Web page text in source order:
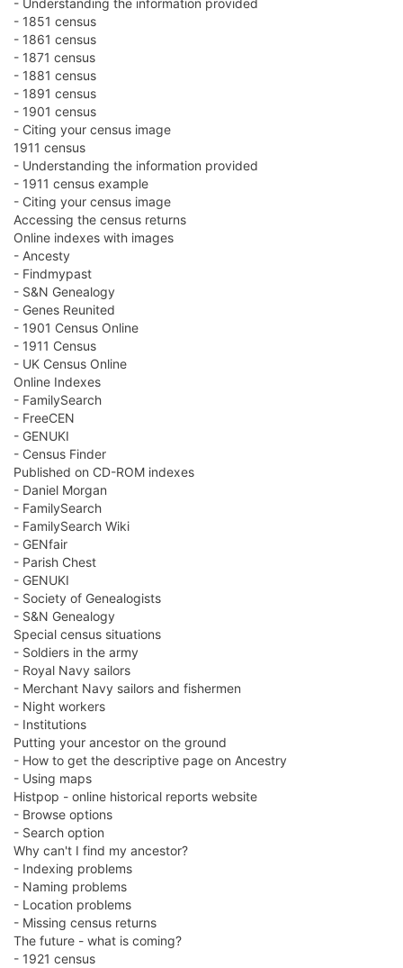
- Understanding the information provided
- 1851 census
- 1861 census
- 1871 census
- 1881 census
- 1891 census
- 1901 census
- Citing your census image
1911 census
- Understanding the information provided
- 1911 census example
- Citing your census image
Accessing the census returns
Online indexes with images
- Ancesty
- Findmypast
- S&N Genealogy
- Genes Reunited
- 1901 Census Online
- 1911 Census
- UK Census Online
Online Indexes
- FamilySearch
- FreeCEN
- GENUKI
- Census Finder
Published on CD-ROM indexes
- Daniel Morgan
- FamilySearch
- FamilySearch Wiki
- GENfair
- Parish Chest
- GENUKI
- Society of Genealogists
- S&N Genealogy
Special census situations
- Soldiers in the army
- Royal Navy sailors
- Merchant Navy sailors and fishermen
- Night workers
- Institutions
Putting your ancestor on the ground
- How to get the descriptive page on Ancestry
- Using maps
Histpop - online historical reports website
- Browse options
- Search option
Why can't I find my ancestor?
- Indexing problems
- Naming problems
- Location problems
- Missing census returns
The future - what is coming?
- 1921 census